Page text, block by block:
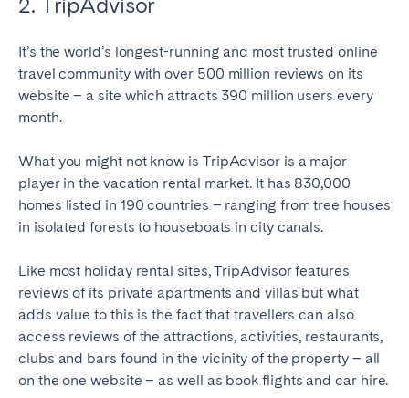
It’s the world’s longest-running and most trusted online
travel community with over 500 million reviews on its
website – a site which attracts 390 million users every
month.
What you might not know is TripAdvisor is a major
player in the vacation rental market. It has 830,000
homes listed in 190 countries – ranging from tree houses
in isolated forests to houseboats in city canals.
Like most holiday rental sites, TripAdvisor features
reviews of its private apartments and villas but what
adds value to this is the fact that travellers can also
access reviews of the attractions, activities, restaurants,
clubs and bars found in the vicinity of the property – all
on the one website – as well as book flights and car hire.